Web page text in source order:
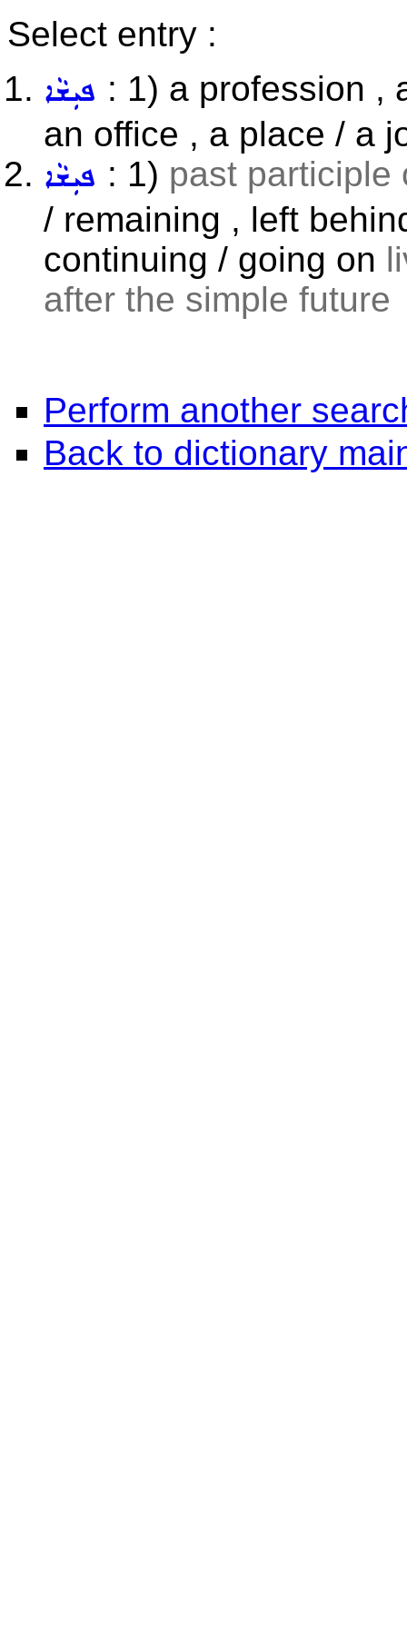
Select entry :
ܦܝܼܫܵܐ : 1) a profession ,
an office , a place / a
ܦܝܼܫܵܐ : 1) past
/ remaining , left
continuing / going on
after the simple future
Perform another
Back to dictionary